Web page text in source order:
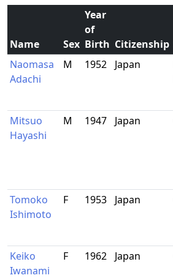
Name Sex
Year
of
Birth Citizenship
Naomasa
Adachi
M 1952 Japan
Mitsuo
Hayashi
M 1947 Japan
Tomoko
Ishimoto
F 1953 Japan
Keiko
Iwanami
F 1962 Japan